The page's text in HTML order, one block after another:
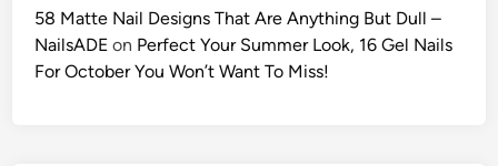
A
I
F
58 Matte Nail Designs That Are Anything But Dull –
NailsADE on Perfect Your Summer Look, 16 Gel Nails
For October You Won’t Want To Miss!